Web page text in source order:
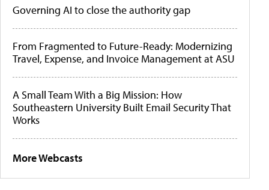
Governing AI to close the authority gap
From Fragmented to Future-Ready: Modernizing
Travel, Expense, and Invoice Management at ASU
A Small Team With a Big Mission: How
Southeastern University Built Email Security That
Works
More Webcasts